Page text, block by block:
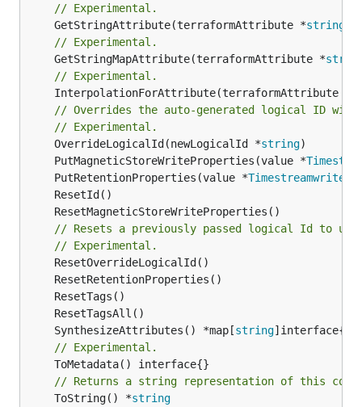
// Experimental.
	GetStringAttribute(terraformAttribute *
string
// Experimental.
	GetStringMapAttribute(terraformAttribute *
// Experimental.
	InterpolationForAttribute(terraformAttribute *
// Overrides the auto-generated logical ID
// Experimental.
	OverrideLogicalId(newLogicalId *
string
	PutMagneticStoreWriteProperties(value *
	PutRetentionProperties(value *
// Resets a previously passed logical Id to
// Experimental.
	SynthesizeAttributes() *map[
string
// Experimental.
// Returns a string representation of this
	ToString() *
string